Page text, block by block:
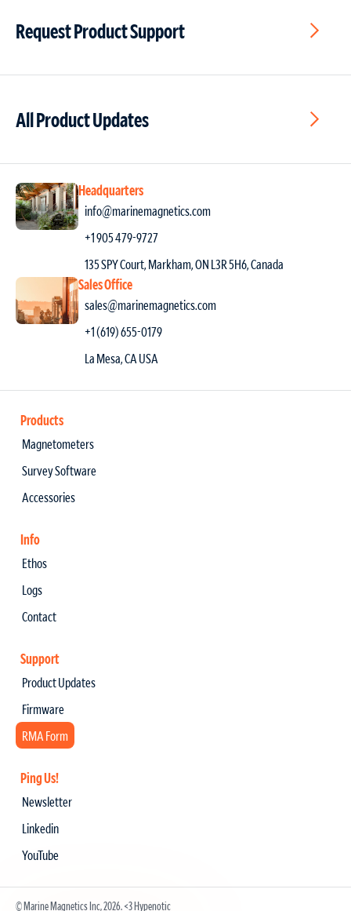
Request Product Support
All Product Updates
Headquarters
info@marinemagnetics.com
+1 905 479-9727
135 SPY Court, Markham, ON L3R 5H6, Canada
Sales Office
sales@marinemagnetics.com
+1 (619) 655-0179
La Mesa, CA USA
Products
Magnetometers
Survey Software
Accessories
Info
Ethos
Logs
Contact
Support
Product Updates
Firmware
RMA Form
Ping Us!
Newsletter
Linkedin
YouTube
© Marine Magnetics Inc, 2026.<3 Hypenotic